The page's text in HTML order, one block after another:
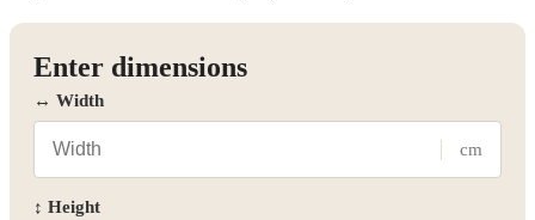
Enter dimensions
↔ Width
cm
↕ Height